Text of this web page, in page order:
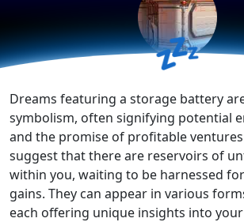
★ ★ 💤
Dreams featuring a storage battery
symbolism, often signifying potential
and the promise of profitable
suggest that there are reservoirs of
within you, waiting to be harnessed
gains. They can appear in various
each offering unique insights into